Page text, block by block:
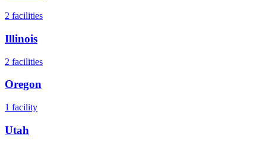
2 facilities
Illinois
2 facilities
Oregon
1 facility
Utah